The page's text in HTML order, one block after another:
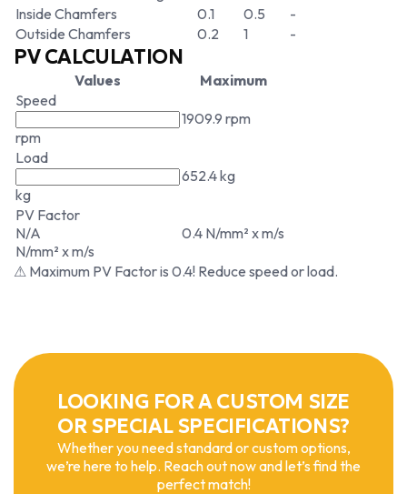
Inside Chamfers
0.1 0.5
-
Outside Chamfers
0.2 1 -
PV CALCULATION
Values
Maximum
Speed
rpm
1909.9 rpm
Load
kg
652.4 kg
PV Factor
N/A
N/mm² x m/s
0.4 N/mm² x m/s
⚠ Maximum PV Factor is 0.4! Reduce speed or load.
LOOKING FOR A CUSTOM SIZE
OR SPECIAL SPECIFICATIONS?
Whether you need standard or custom options,
we’re here to help. Reach out now and let’s find the
perfect match!